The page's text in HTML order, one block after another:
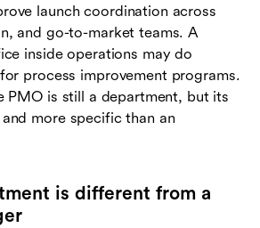
launch coordination across
and go-to-market teams. A
inside operations may do
process improvement programs.
PMO is still a department, but its
more specific than an
is different from a